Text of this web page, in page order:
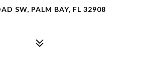
SW, PALM BAY, FL 32908